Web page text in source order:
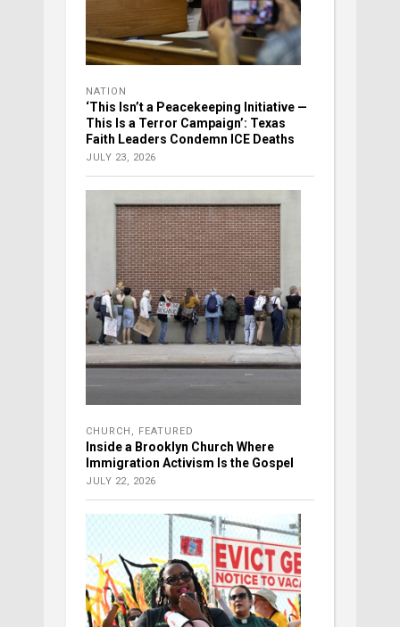
NATION
‘This Isn’t a Peacekeeping Initiative —
This Is a Terror Campaign’: Texas
Faith Leaders Condemn ICE Deaths
JULY 23, 2026
CHURCH FEATURED
Inside a Brooklyn Church Where
Immigration Activism Is the Gospel
JULY 22, 2026